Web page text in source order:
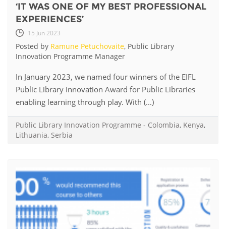
‘IT WAS ONE OF MY BEST PROFESSIONAL
EXPERIENCES’
15 Jun 2023
Posted by Ramune Petuchovaite, Public Library
Innovation Programme Manager
In January 2023, we named four winners of the EIFL
Public Library Innovation Award for Public Libraries
enabling learning through play. With (...)
Public Library Innovation Programme - Colombia, Kenya,
Lithuania, Serbia